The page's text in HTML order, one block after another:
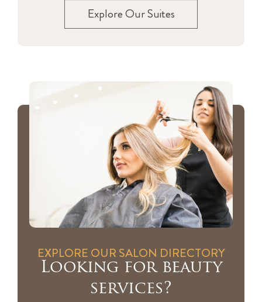
Explore Our Suites
EXPLORE OUR SALON DIRECTORY
Looking for beauty
services?